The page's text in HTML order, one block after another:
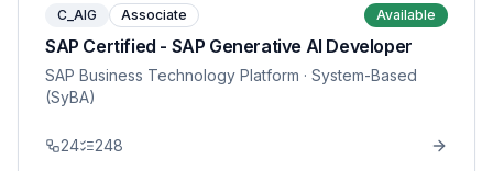
C_AIG Associate Available
SAP Certified - SAP Generative AI Developer
SAP Business Technology Platform · System-Based
(SyBA)
24 248